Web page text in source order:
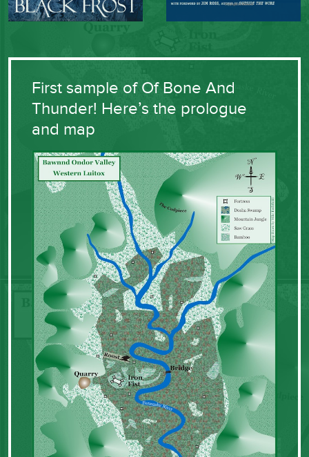
First sample of Of Bone And
Thunder! Here’s the prologue
and map